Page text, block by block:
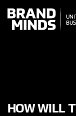
THE
WORLD
THE
HOW WILL